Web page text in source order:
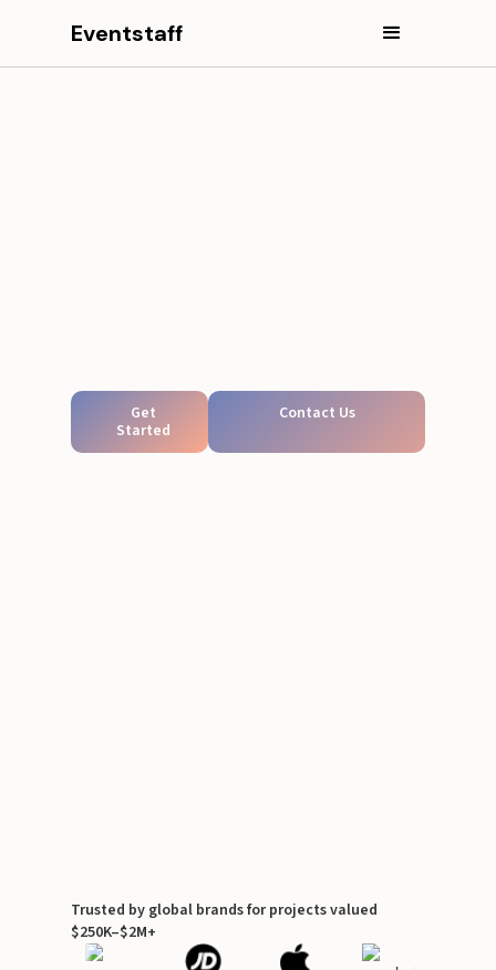
Eventstaff
Get
Started
Contact Us
Trusted by global brands for projects valued
$250K–$2M+